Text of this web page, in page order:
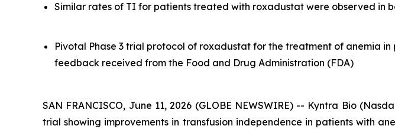
Similar rates of TI for patients treated with roxadustat were observed in
Pivotal Phase 3 trial protocol of roxadustat for the treatment of anemia
feedback received from the Food and Drug Administration (FDA)
SAN FRANCISCO, June 11, 2026 (GLOBE NEWSWIRE) -- Kyntra Bio
trial showing improvements in transfusion independence in patients with